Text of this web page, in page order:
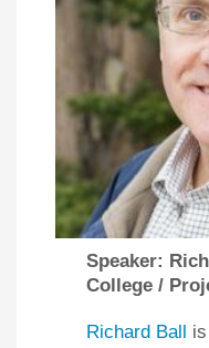
Speaker:
College /
Richard Ball